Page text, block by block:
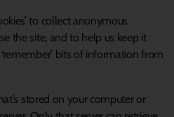
to collect anonymous
the site, and to help us keep it
bits of information from
stored on your computer or